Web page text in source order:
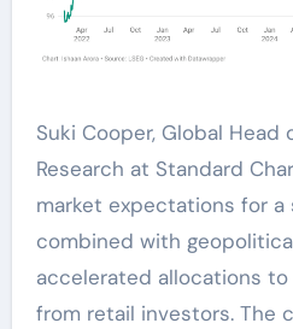
Suki Cooper, Global Head
Research at Standard
market expectations for a
combined with
accelerated allocations
from retail investors. The